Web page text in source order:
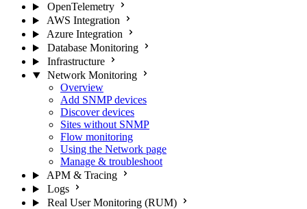
OpenTelemetry
AWS Integration
Azure Integration
Database Monitoring
Infrastructure
Network Monitoring
Overview
Add SNMP devices
Discover devices
Sites without SNMP
Flow monitoring
Using the Network page
Manage & troubleshoot
APM & Tracing
Logs
Real User Monitoring (RUM)